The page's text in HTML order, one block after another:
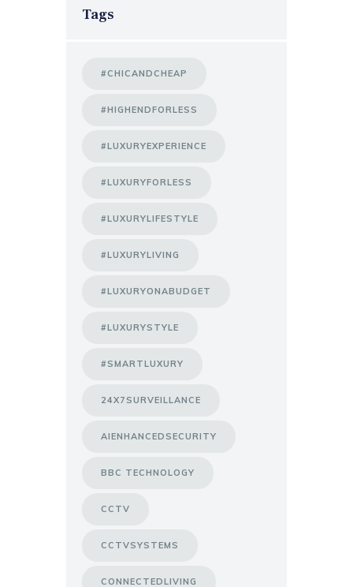
Tags
#CHICANDCHEAP
#HIGHENDFORLESS
#LUXURYEXPERIENCE
#LUXURYFORLESS
#LUXURYLIFESTYLE
#LUXURYLIVING
#LUXURYONABUDGET
#LUXURYSTYLE
#SMARTLUXURY
24X7SURVEILLANCE
AIENHANCEDSECURITY
BBC TECHNOLOGY
CCTV
CCTVSYSTEMS
CONNECTEDLIVING